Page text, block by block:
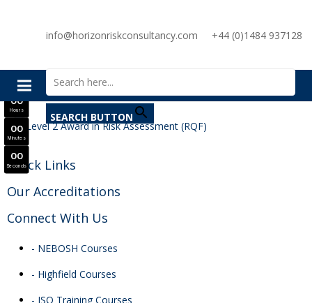
info@horizonriskconsultancy.com
+44 (0)1484 937128
SEARCH BUTTON
Quick Links
Our Accreditations
Connect With Us
- NEBOSH Courses
- Highfield Courses
- ISO Training Courses
NEBOSH National General Certificate Virtual Classroom - September Intake Now Open
00
Days
00
Hours
00
Minutes
00
Seconds